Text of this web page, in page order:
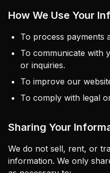
How We Use Your
To process payments
To communicate with
or inquiries.
To improve our
To comply with legal
Sharing Your
We do not sell, rent, or
information. We only